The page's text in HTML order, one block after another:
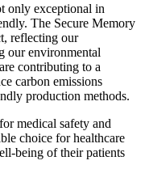
only exceptional in
The Secure Memory
reflecting our
our environmental
contributing to a
carbon emissions
production methods.
medical safety and
choice for healthcare
being of their patients